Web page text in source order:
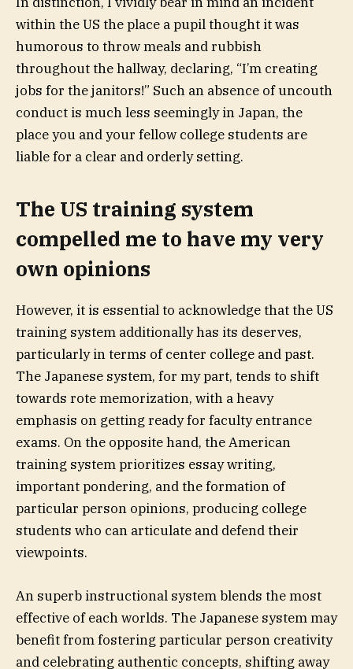
within the US the place a pupil thought it was
humorous to throw meals and rubbish
throughout the hallway, declaring, “I’m creating
jobs for the janitors!” Such an absence of uncouth
conduct is much less seemingly in Japan, the
place you and your fellow college students are
liable for a clear and orderly setting.
The US training system
compelled me to have my very
own opinions
However, it is essential to acknowledge that the US
training system additionally has its deserves,
particularly in terms of center college and past.
The Japanese system, for my part, tends to shift
towards rote memorization, with a heavy
emphasis on getting ready for faculty entrance
exams. On the opposite hand, the American
training system prioritizes essay writing,
important pondering, and the formation of
particular person opinions, producing college
students who can articulate and defend their
viewpoints.
An superb instructional system blends the most
effective of each worlds. The Japanese system may
benefit from fostering particular person creativity
and celebrating authentic concepts, shifting away